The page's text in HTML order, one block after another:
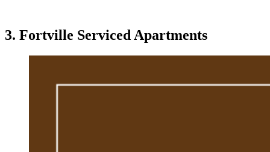
3. Fortville Serviced Apartments